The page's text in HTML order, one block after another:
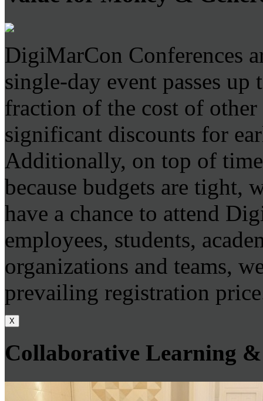
DigiMarCon Conferences
single-day event passes
fraction of the cost of
significant discounts for
Additionally, on top of
because budgets are tight,
have a chance to attend
employees, students,
organizations and teams,
prevailing registration
X
Collaborative Learning